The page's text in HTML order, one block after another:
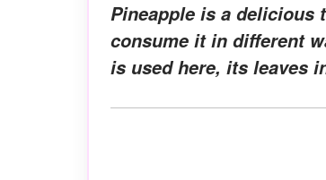
Pineapple is a delicious
consume it in different
is used here, its leaves